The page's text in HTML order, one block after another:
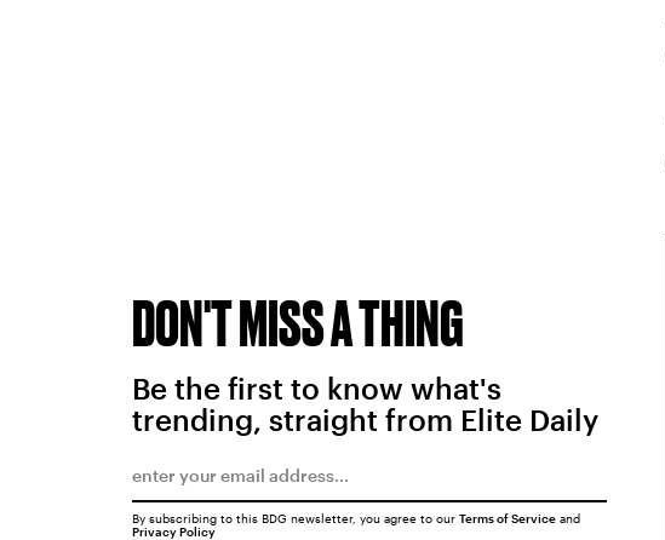
DON'T MISS A THING
Be the first to know what's
trending, straight from Elite Daily
By subscribing to this BDG newsletter, you agree to our Terms of Serviceand
Privacy Policy